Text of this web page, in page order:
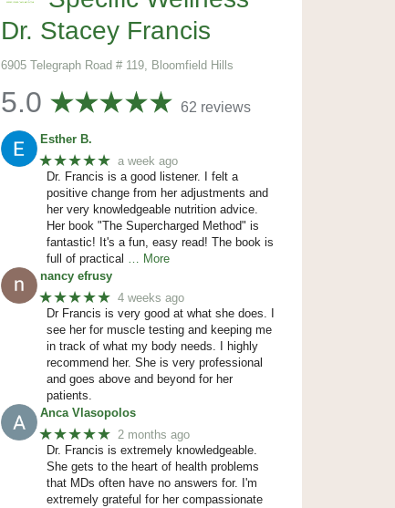
Dr. Stacey Francis
6905 Telegraph Road # 119, Bloomfield Hills
5.0 62 reviews
Esther B.
★★★★★ a week ago
Dr. Francis is a good listener. I felt a
positive change from her adjustments and
her very knowledgeable nutrition advice.
Her book "The Supercharged Method" is
fantastic! It's a fun, easy read! The book is
full of practical … More
nancy efrusy
★★★★★ 4 weeks ago
Dr Francis is very good at what she does. I
see her for muscle testing and keeping me
in track of what my body needs. I highly
recommend her. She is very professional
and goes above and beyond for her
patients.
Anca Vlasopolos
★★★★★ 2 months ago
Dr. Francis is extremely knowledgeable.
She gets to the heart of health problems
that MDs often have no answers for. I'm
extremely grateful for her compassionate